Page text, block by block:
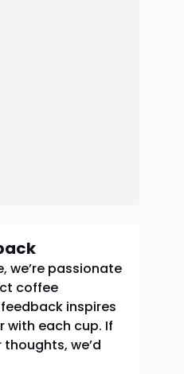
we’re passionate
coffee
inspires
with each cup. If
we’d